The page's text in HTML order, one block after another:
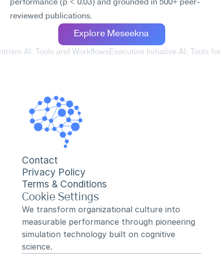
performance (p < 0.03) and grounded in 500+ peer-
reviewed publications.
Explore Meseekna
AI: Tools and Workflows Executive Initiative AI: Tools
Contact
Privacy Policy
Terms & Conditions
Cookie Settings
We transform organizational culture into
measurable performance through pioneering
simulation technology built on cognitive
science.